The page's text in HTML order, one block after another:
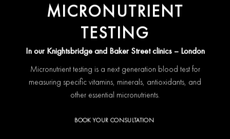
MICRONUTRIENT
TESTING
In our Knightsbridge and Baker Street clinics – London
Micronutrient testing is a next generation blood test for
measuring specific vitamins, minerals, antioxidants, and
other essential micronutrients.
BOOK YOUR CONSULTATION